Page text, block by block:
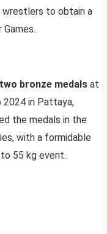
to obtain a
bronze medals at
2024 in Pattaya,
the medals in the
with a formidable
55 kg event.